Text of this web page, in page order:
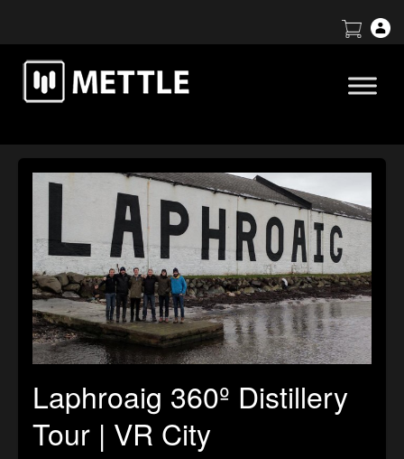
Laphroaig 360º Distillery
Tour | VR City